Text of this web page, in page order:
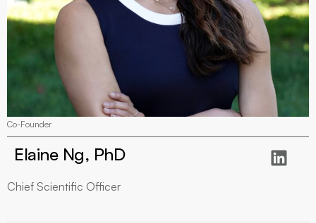
Co-Founder
Elaine Ng, PhD
Chief Scientific Officer